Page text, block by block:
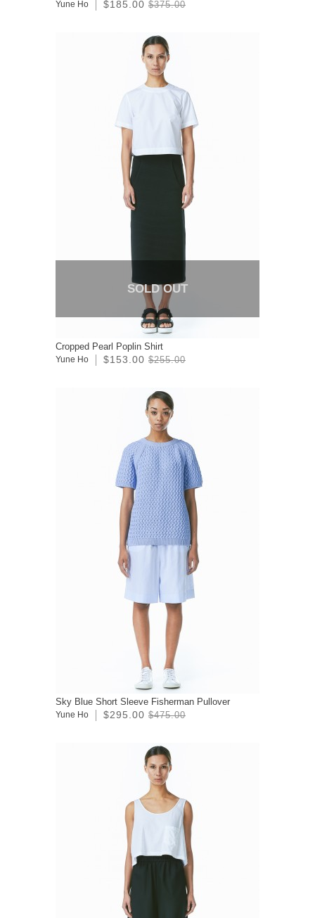
Yune Ho $185.00 $375.00
SOLD OUT
Cropped Pearl Poplin Shirt
Yune Ho $153.00 $255.00
Sky Blue Short Sleeve Fisherman Pullover
Yune Ho $295.00 $475.00